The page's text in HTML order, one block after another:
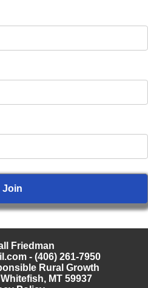
Friedman
- (406) 261-7950
Rural Growth
MT 59937